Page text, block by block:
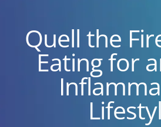
Quell the
Eating for